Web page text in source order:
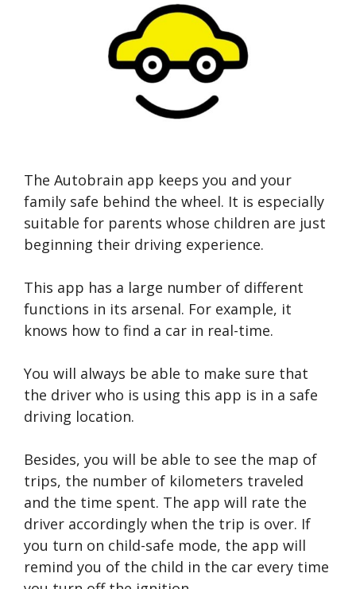
The Autobrain app keeps you and your
family safe behind the wheel. It is especially
suitable for parents whose children are just
beginning their driving experience.
This app has a large number of different
functions in its arsenal. For example, it
knows how to find a car in real-time.
You will always be able to make sure that
the driver who is using this app is in a safe
driving location.
Besides, you will be able to see the map of
trips, the number of kilometers traveled
and the time spent. The app will rate the
driver accordingly when the trip is over. If
you turn on child-safe mode, the app will
remind you of the child in the car every time